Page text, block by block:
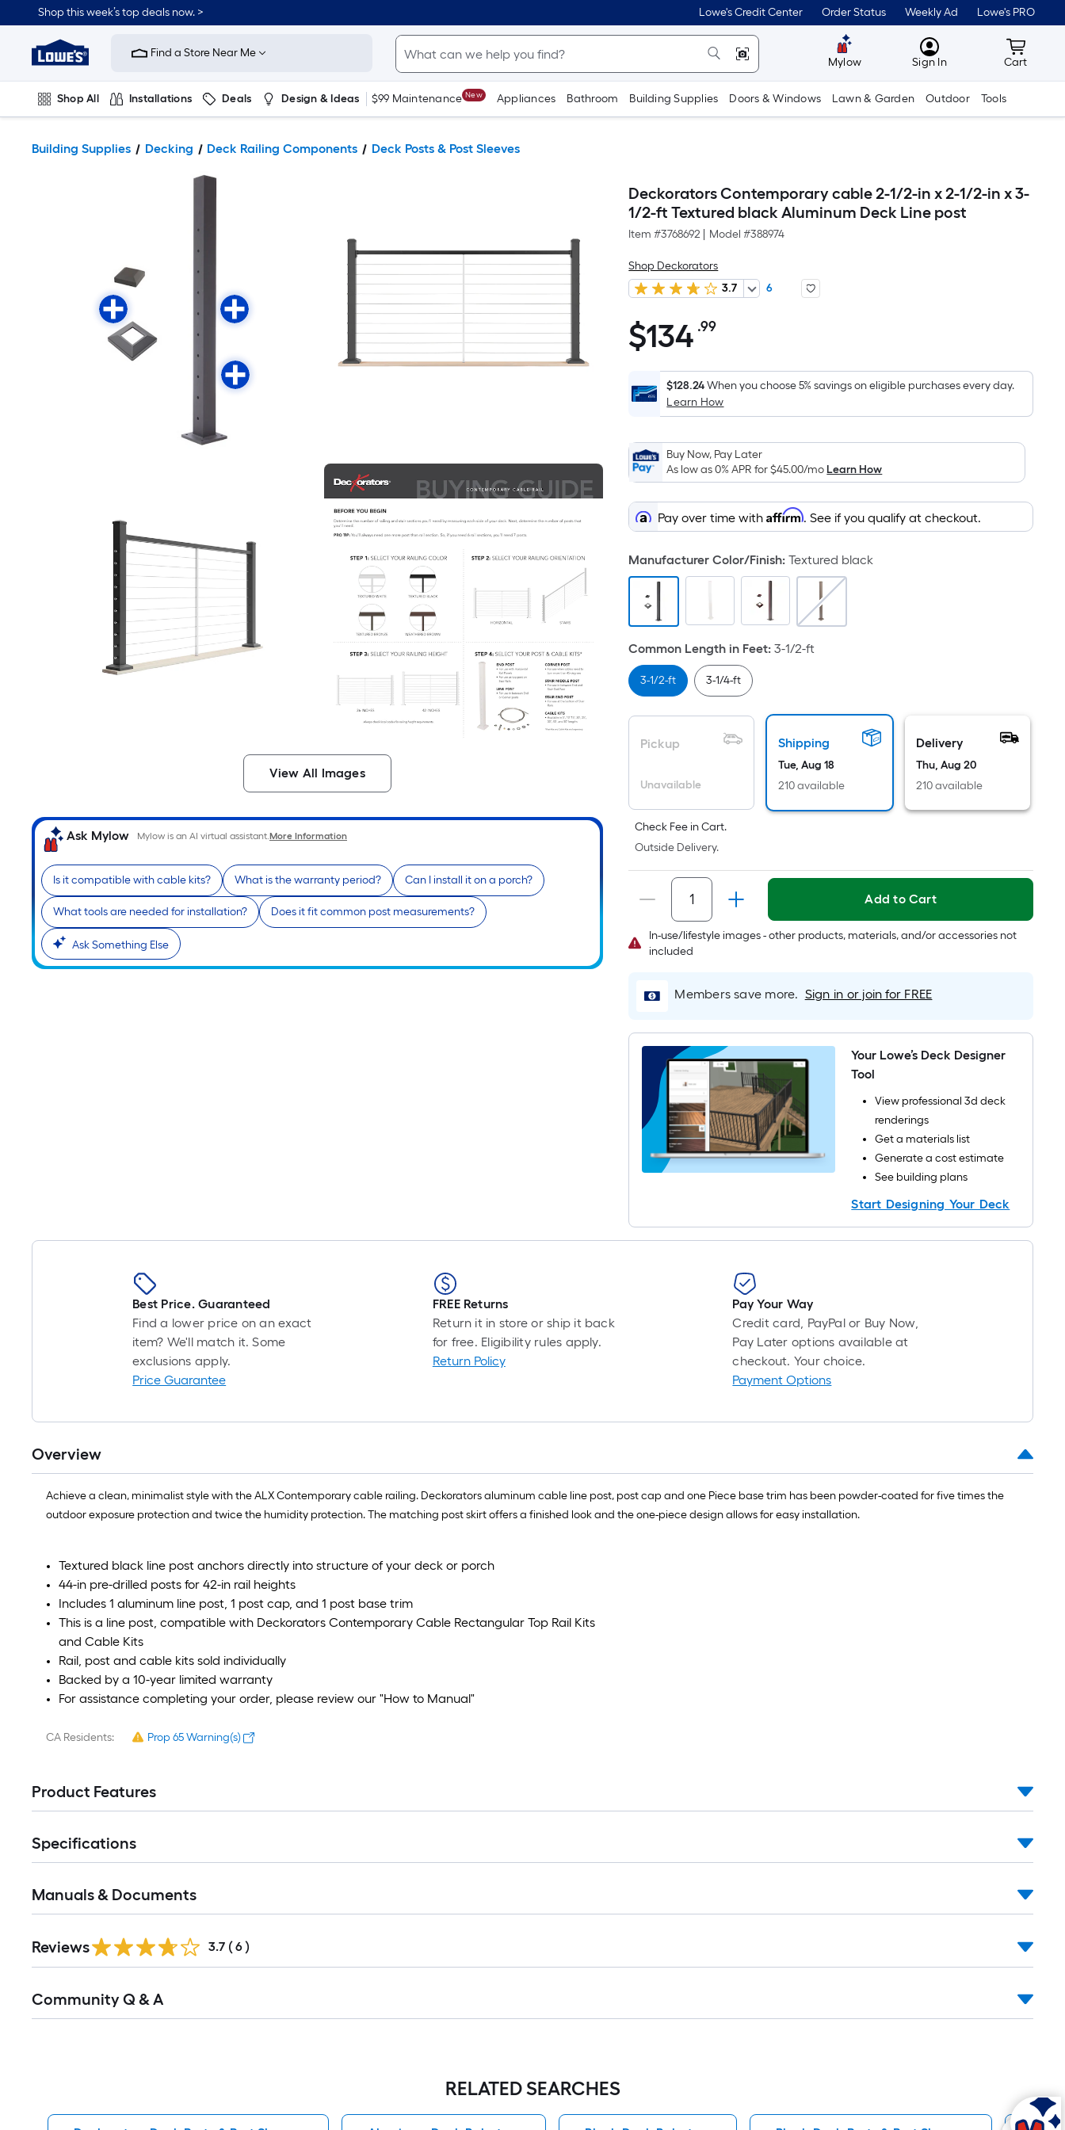
Shop this week’s top deals now. > Lowe's Credit Center Order Status Weekly Ad Lowe's PRO
Link
Home
Improvement
Home
Page
Find a Store Near Me
Mylow MyLowes
Sign In Cart
Cart
Shop All Installations Deals Design & Ideas $99 Maintenance New Appliances Bathroom Building Supplies Doors & Windows Lawn & Garden Outdoor Tools
Building Supplies Decking Deck Railing Components Deck Posts & Post Sleeves
View All Images
Ask Mylow Mylow is an AI virtual assistant.More Information
Is it compatible with cable kits? What is the warranty period? Can I install it on a porch?
What tools are needed for installation? Does it fit common post measurements?
Ask Something Else
Deckorators Contemporary cable 2-1/2-in x 2-1/2-in x 3-
1/2-ft Textured black Aluminum Deck Line post
Item #3768692 Model #388974
Shop Deckorators
3.7
6
$134.99
$134 .99Per
Foot
pricing
is
on
the
area
of
a
surface.
Length
Width
=
Sq.
Ft.
Per
Linear
Foot
pricing
based
on
the
length
of
single
roll.
A
of
foot-
long-
roll
=
1
ft.
x
10
10
Sq.
Ft.
$128.24When you choose 5% savings on eligible purchases every day.
Learn How
Buy Now, Pay Later
As low as 0% APR for$45.00/moLearn How
Pay over time withAffirm. See if you qualify at checkout.
Manufacturer Color/Finish:Textured black
Common Length in Feet: 3-1/2-ft
3-1/2-ft 3-1/4-ft
Pickup
Unavailable
Shipping
Tue, Aug 18
210 available
Delivery
Thu, Aug 20
210 available
Check Fee in Cart.
Outside Delivery.
Add to Cart
In-use/lifestyle images - other products, materials, and/or accessories not
included
Members save more. Sign in or join for FREE
Your Lowe’s Deck Designer
Tool
View professional 3d deck
renderings
Get a materials list
Generate a cost estimate
See building plans
Start Designing Your Deck
Best Price. Guaranteed
Find a lower price on an exact
item? We'll match it. Some
exclusions apply.
Price Guarantee
FREE Returns
Return it in store or ship it back
for free. Eligibility rules apply.
Return Policy
Pay Your Way
Credit card, PayPal or Buy Now,
Pay Later options available at
checkout. Your choice.
Payment Options
Overview
Achieve a clean, minimalist style with the ALX Contemporary cable railing. Deckorators aluminum cable line post, post cap and one Piece base trim has been powder-coated for five times the
outdoor exposure protection and twice the humidity protection. The matching post skirt offers a finished look and the one-piece design allows for easy installation.
Textured black line post anchors directly into structure of your deck or porch
44-in pre-drilled posts for 42-in rail heights
Includes 1 aluminum line post, 1 post cap, and 1 post base trim
This is a line post, compatible with Deckorators Contemporary Cable Rectangular Top Rail Kits
and Cable Kits
Rail, post and cable kits sold individually
Backed by a 10-year limited warranty
For assistance completing your order, please review our "How to Manual"
CA Residents: Prop 65 Warning(s)
Product Features
Specifications
Manuals & Documents
Reviews 3.7 ( 6 )
All
Community Q & A
RELATED SEARCHES